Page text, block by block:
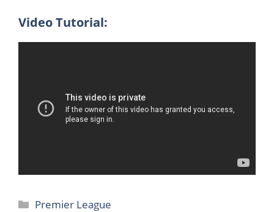
Video Tutorial:
Categories
Premier League